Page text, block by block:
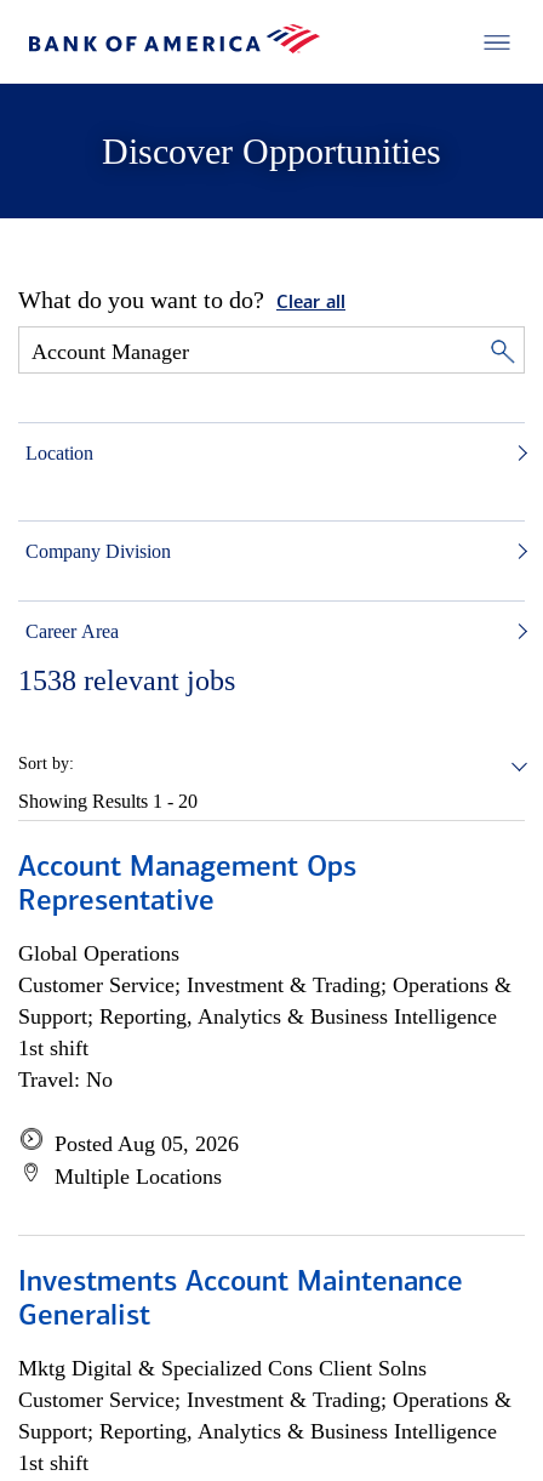
Discover Opportunities
What do you want to do? Clear all
Location
Company Division
Career Area
1538 relevant jobs
Sort by:
Showing Results 1 - 20
Account Management Ops
Representative
Global Operations
Customer Service; Investment & Trading; Operations &
Support; Reporting, Analytics & Business Intelligence
1st shift
Travel: No
Posted Aug 05, 2026
Multiple Locations
Investments Account Maintenance
Generalist
Mktg Digital & Specialized Cons Client Solns
Customer Service; Investment & Trading; Operations &
Support; Reporting, Analytics & Business Intelligence
1st shift